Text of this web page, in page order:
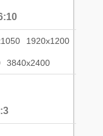
1920x1200
3840x2400